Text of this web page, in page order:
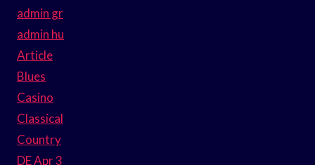
admin gr
admin hu
Article
Blues
Casino
Classical
Country
DE Apr 3